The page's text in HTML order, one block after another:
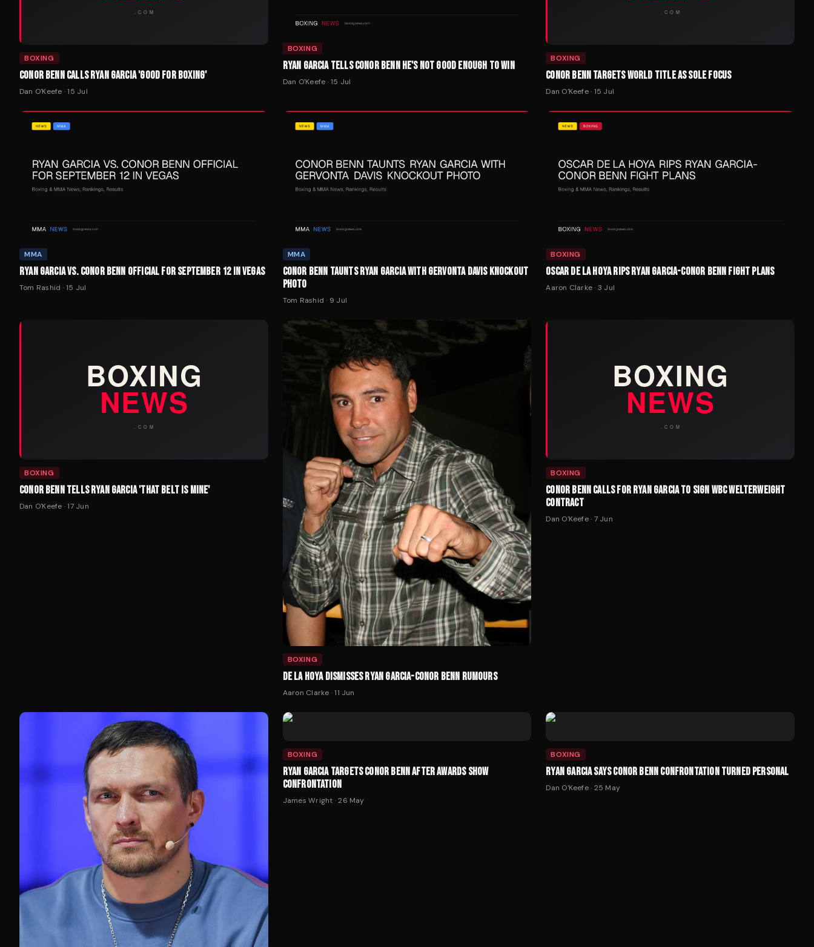
BOXING
CONOR BENN CALLS RYAN GARCIA 'GOOD FOR BOXING'
Dan O'Keefe ·15 Jul
BOXING
RYAN GARCIA TELLS CONOR BENN HE'S NOT GOOD ENOUGH TO WIN
Dan O'Keefe ·15 Jul
BOXING
CONOR BENN TARGETS WORLD TITLE AS SOLE FOCUS
Dan O'Keefe· 15 Jul
MMA
RYAN GARCIA VS. CONOR BENN OFFICIAL FOR SEPTEMBER 12 IN VEGAS
Tom Rashid ·15 Jul
MMA
CONOR BENN TAUNTS RYAN GARCIA WITH GERVONTA DAVIS KNOCKOUT
PHOTO
Tom Rashid · 9 Jul
BOXING
OSCAR DE LA HOYA RIPS RYAN GARCIA-CONOR BENN FIGHT PLANS
Aaron Clarke· 3 Jul
BOXING
CONOR BENN TELLS RYAN GARCIA 'THAT BELT IS MINE'
Dan O'Keefe ·17 Jun
BOXING
DE LA HOYA DISMISSES RYAN GARCIA-CONOR BENN RUMOURS
Aaron Clarke ·11 Jun
BOXING
CONOR BENN CALLS FOR RYAN GARCIA TO SIGN WBC WELTERWEIGHT
CONTRACT
Dan O'Keefe· 7 Jun
BOXING
RYAN GARCIA TARGETS CONOR BENN AFTER AWARDS SHOW
CONFRONTATION
James Wright ·26 May
BOXING
RYAN GARCIA SAYS CONOR BENN CONFRONTATION TURNED PERSONAL
Dan O'Keefe· 25 May